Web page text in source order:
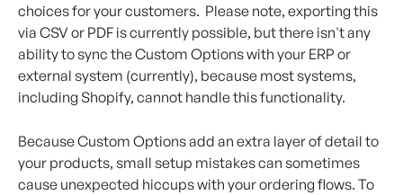
choices for your customers.  Please note, exporting this
via CSV or PDF is currently possible, but there isn't any
ability to sync the Custom Options with your ERP or
external system (currently), because most systems,
including Shopify, cannot handle this functionality.
Because Custom Options add an extra layer of detail to
your products, small setup mistakes can sometimes
cause unexpected hiccups with your ordering flows. To